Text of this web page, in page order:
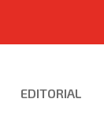
EDITORIAL